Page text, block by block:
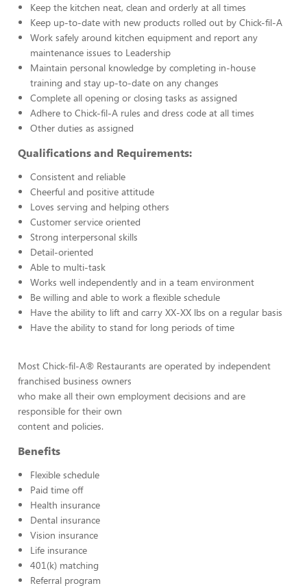
Keep the kitchen neat, clean and orderly at all times
Keep up-to-date with new products rolled out by Chick-fil-A
Work safely around kitchen equipment and report any
maintenance issues to Leadership
Maintain personal knowledge by completing in-house
training and stay up-to-date on any changes
Complete all opening or closing tasks as assigned
Adhere to Chick-fil-A rules and dress code at all times
Other duties as assigned
Qualifications and Requirements:
Consistent and reliable
Cheerful and positive attitude
Loves serving and helping others
Customer service oriented
Strong interpersonal skills
Detail-oriented
Able to multi-task
Works well independently and in a team environment
Be willing and able to work a flexible schedule
Have the ability to lift and carry XX-XX lbs on a regular basis
Have the ability to stand for long periods of time
Most Chick-fil-A® Restaurants are operated by independent
franchised business owners
who make all their own employment decisions and are
responsible for their own
content and policies.
Benefits
Flexible schedule
Paid time off
Health insurance
Dental insurance
Vision insurance
Life insurance
401(k) matching
Referral program